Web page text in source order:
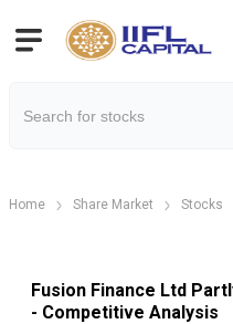
Home Share Market Stocks
Fusion Finance Ltd
- Competitive Analysis